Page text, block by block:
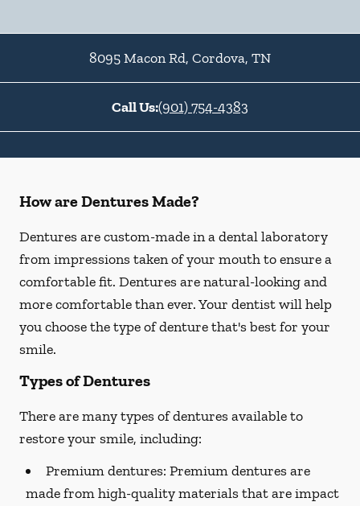
8095 Macon Rd, Cordova, TN
Call Us:(901) 754-4383
How are Dentures Made?
Dentures are custom-made in a dental laboratory
from impressions taken of your mouth to ensure a
comfortable fit. Dentures are natural-looking and
more comfortable than ever. Your dentist will help
you choose the type of denture that's best for your
smile.
Types of Dentures
There are many types of dentures available to
restore your smile, including:
Premium dentures: Premium dentures are
made from high-quality materials that are impact